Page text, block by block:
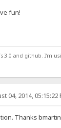
fun!
3.0 and github. I'm
04, 2014, 05:15:22
Thanks